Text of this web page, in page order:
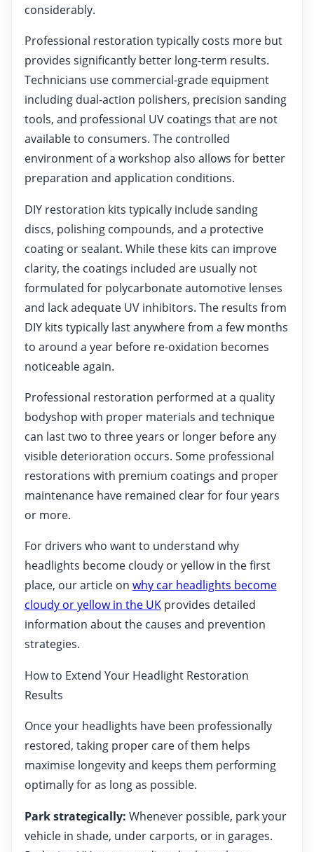
considerably.
Professional restoration typically costs more but
provides significantly better long-term results.
Technicians use commercial-grade equipment
including dual-action polishers, precision sanding
tools, and professional UV coatings that are not
available to consumers. The controlled
environment of a workshop also allows for better
preparation and application conditions.
DIY restoration kits typically include sanding
discs, polishing compounds, and a protective
coating or sealant. While these kits can improve
clarity, the coatings included are usually not
formulated for polycarbonate automotive lenses
and lack adequate UV inhibitors. The results from
DIY kits typically last anywhere from a few months
to around a year before re-oxidation becomes
noticeable again.
Professional restoration performed at a quality
bodyshop with proper materials and technique
can last two to three years or longer before any
visible deterioration occurs. Some professional
restorations with premium coatings and proper
maintenance have remained clear for four years
or more.
For drivers who want to understand why
headlights become cloudy or yellow in the first
place, our article on why car headlights become
cloudy or yellow in the UKprovides detailed
information about the causes and prevention
strategies.
How to Extend Your Headlight Restoration
Results
Once your headlights have been professionally
restored, taking proper care of them helps
maximise longevity and keeps them performing
optimally for as long as possible.
Park strategically: Whenever possible, park your
vehicle in shade, under carports, or in garages.